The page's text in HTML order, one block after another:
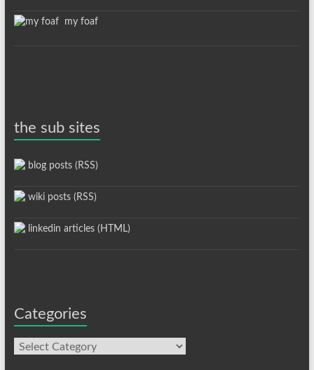
my foaf
the sub sites
blog posts (RSS)
wiki posts (RSS)
linkedin articles (HTML)
Categories
Categories